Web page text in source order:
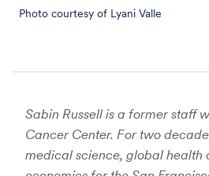
Photo courtesy of Lyani Valle
Sabin Russell is a former staff
Cancer Center. For two
medical science, global health